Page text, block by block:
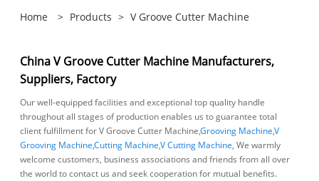
Home > Products > V Groove Cutter Machine
China V Groove Cutter Machine Manufacturers,
Suppliers, Factory
Our well-equipped facilities and exceptional top quality handle
throughout all stages of production enables us to guarantee total
client fulfillment for V Groove Cutter Machine,Grooving Machine,V
Grooving Machine,Cutting Machine,V Cutting Machine, We warmly
welcome customers, business associations and friends from all over
the world to contact us and seek cooperation for mutual benefits.